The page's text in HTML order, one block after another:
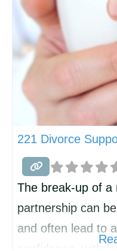
221 Divorce
The break-up of a
partnership can
and often lead to